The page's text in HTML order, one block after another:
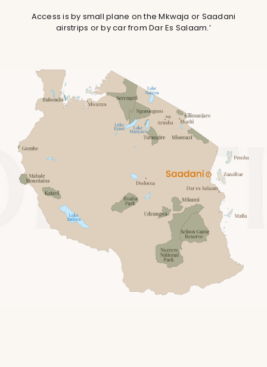
Access is by small plane on the Mkwaja or Saadani
airstrips or by car from Dar Es Salaam.’